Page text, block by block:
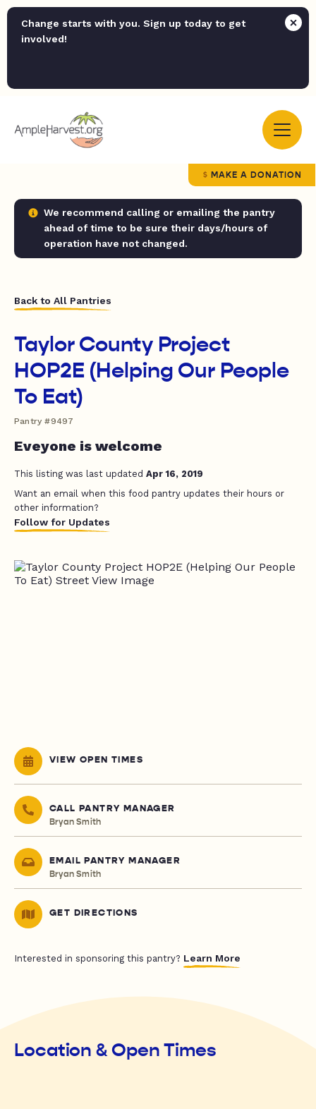
Change starts with you. Sign up today to get
involved!
MAKE A DONATION
We recommend calling or emailing the pantry
ahead of time to be sure their days/hours of
operation have not changed.
Back to All Pantries
Taylor County Project
HOP2E (Helping Our People
To Eat)
Pantry #9497
Eveyone is welcome
This listing was last updated Apr 16, 2019
Want an email when this food pantry updates their hours or
other information?
Follow for Updates
VIEW OPEN TIMES
CALL PANTRY MANAGER
Bryan Smith
EMAIL PANTRY MANAGER
Bryan Smith
GET DIRECTIONS
Interested in sponsoring this pantry? Learn More
Location & Open Times